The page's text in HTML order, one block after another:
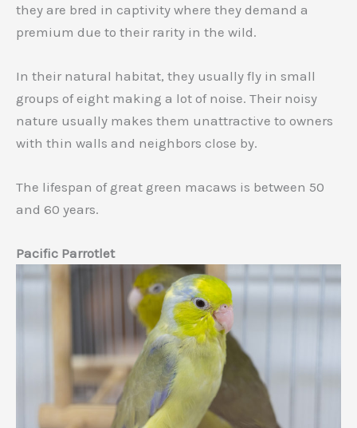
they are bred in captivity where they demand a
premium due to their rarity in the wild.
In their natural habitat, they usually fly in small
groups of eight making a lot of noise. Their noisy
nature usually makes them unattractive to owners
with thin walls and neighbors close by.
The lifespan of great green macaws is between 50
and 60 years.
Pacific Parrotlet